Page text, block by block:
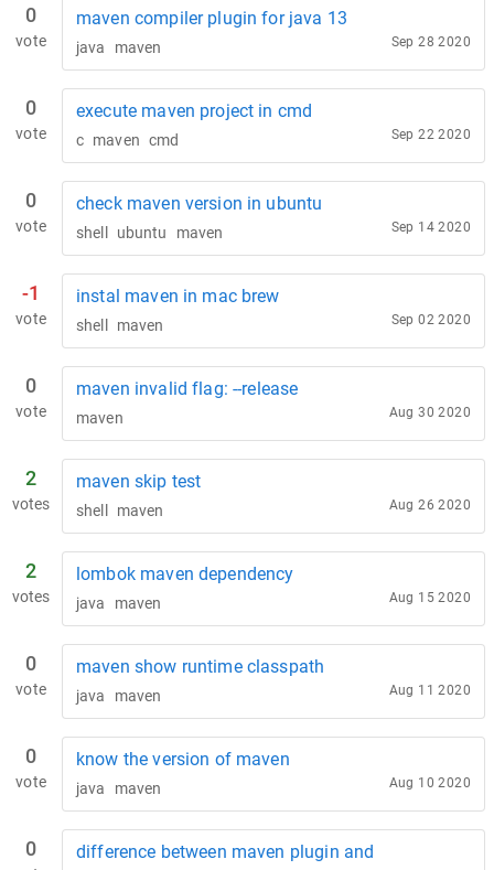
0
vote
maven compiler plugin for java 13
java maven Sep 28 2020
0
vote
execute maven project in cmd
c maven cmd Sep 22 2020
0
vote
check maven version in ubuntu
shell ubuntu maven Sep 14 2020
-1
vote
instal maven in mac brew
shell maven Sep 02 2020
0
vote
maven invalid flag: --release
maven Aug 30 2020
2
votes
maven skip test
shell maven Aug 26 2020
2
votes
lombok maven dependency
java maven Aug 15 2020
0
vote
maven show runtime classpath
java maven Aug 11 2020
0
vote
know the version of maven
java maven Aug 10 2020
0
difference between maven plugin and